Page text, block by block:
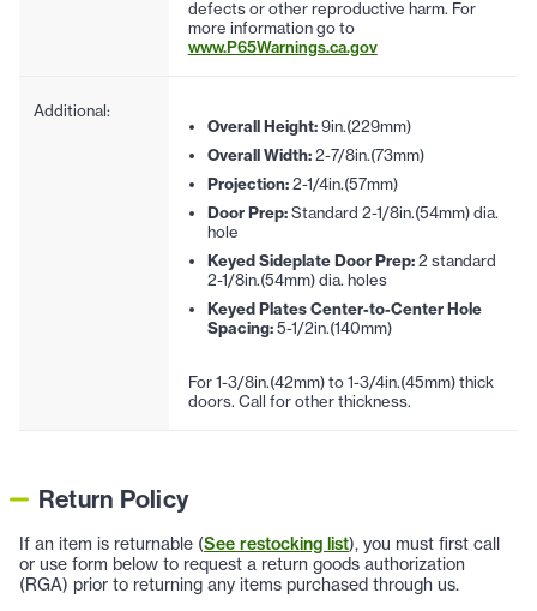
defects or other reproductive harm. For
more information go to
www.P65Warnings.ca.gov
Additional:
Overall Height:9in.(229mm)
Overall Width:2-7/8in.(73mm)
Projection:2-1/4in.(57mm)
Door Prep:Standard 2-1/8in.(54mm) dia.
hole
Keyed Sideplate Door Prep:2 standard
2-1/8in.(54mm) dia. holes
Keyed Plates Center-to-Center Hole
Spacing:5-1/2in.(140mm)
For 1-3/8in.(42mm) to 1-3/4in.(45mm) thick
doors. Call for other thickness.
Return Policy
If an item is returnable (See restocking list), you must first call
or use form below to request a return goods authorization
(RGA) prior to returning any items purchased through us.